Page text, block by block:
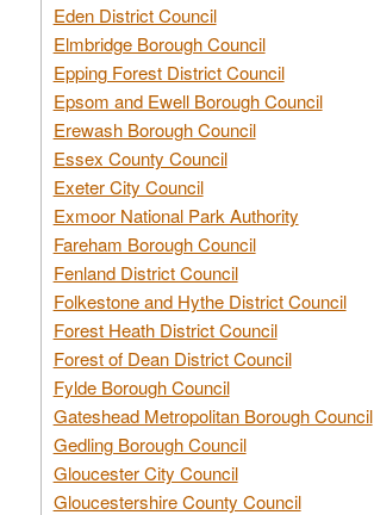
Eden District Council
Elmbridge Borough Council
Epping Forest District Council
Epsom and Ewell Borough Council
Erewash Borough Council
Essex County Council
Exeter City Council
Exmoor National Park Authority
Fareham Borough Council
Fenland District Council
Folkestone and Hythe District Council
Forest Heath District Council
Forest of Dean District Council
Fylde Borough Council
Gateshead Metropolitan Borough Council
Gedling Borough Council
Gloucester City Council
Gloucestershire County Council